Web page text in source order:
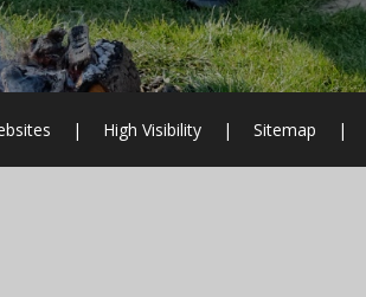
| High Visibility | Sitemap |